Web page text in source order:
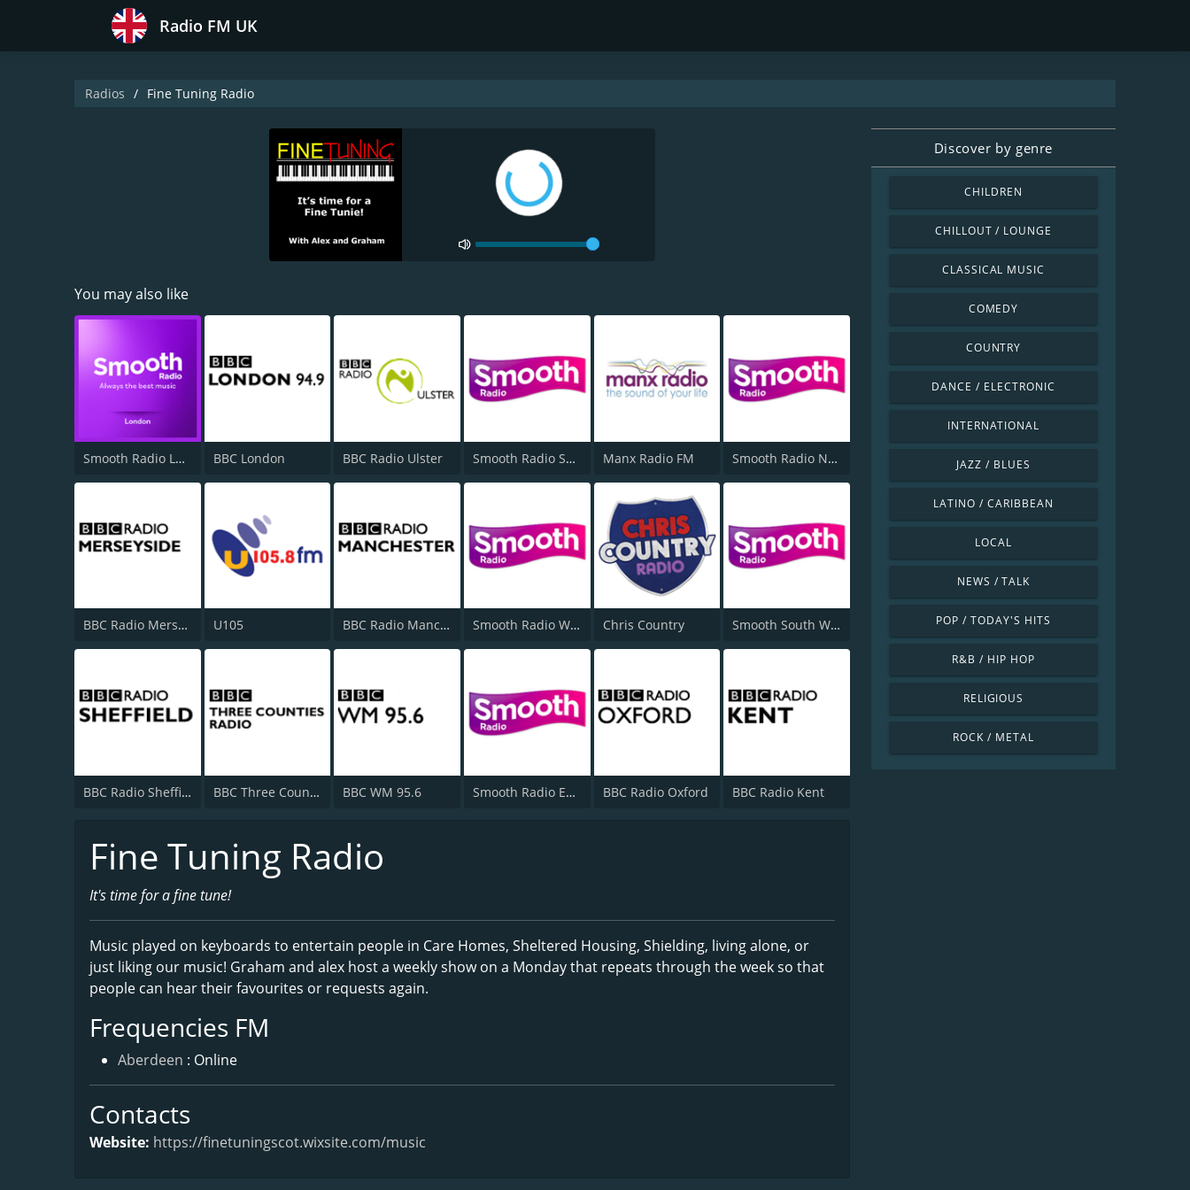
Radio FM UK
Radios Fine Tuning Radio
You may also like
Smooth Radio London 102.2 BBC London BBC Radio Ulster Smooth Radio Scotland Manx Radio FM Smooth Radio North West
BBC Radio Merseyside U105 BBC Radio Manchester Smooth Radio West Midlands Chris Country Smooth South Wales
BBC Radio Sheffield BBC Three Counties Radio BBC WM 95.6 Smooth Radio East Midlands BBC Radio Oxford BBC Radio Kent
Fine Tuning Radio
It's time for a fine tune!
Music played on keyboards to entertain people in Care Homes, Sheltered Housing, Shielding, living alone, or
just liking our music! Graham and alex host a weekly show on a Monday that repeats through the week so that
people can hear their favourites or requests again.
Frequencies FM
Aberdeen : Online
Contacts
Website: https://finetuningscot.wixsite.com/music
Discover by genre
CHILDREN
CHILLOUT / LOUNGE
CLASSICAL MUSIC
COMEDY
COUNTRY
DANCE / ELECTRONIC
INTERNATIONAL
JAZZ / BLUES
LATINO / CARIBBEAN
LOCAL
NEWS / TALK
POP / TODAY'S HITS
R&B / HIP HOP
RELIGIOUS
ROCK / METAL